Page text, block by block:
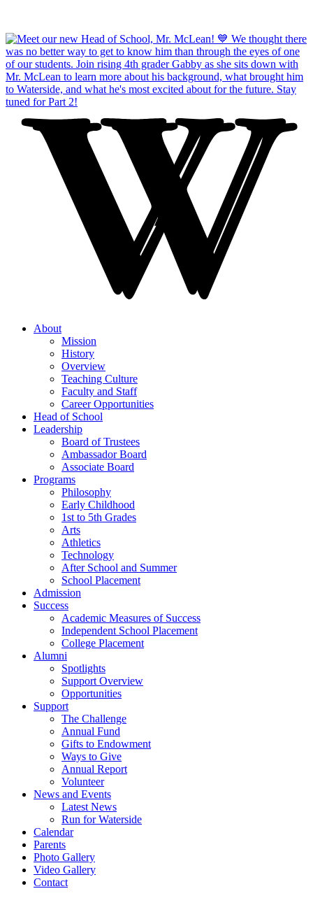
About
Mission
History
Overview
Teaching Culture
Faculty and Staff
Career Opportunities
Head of School
Leadership
Board of Trustees
Ambassador Board
Associate Board
Programs
Philosophy
Early Childhood
1st to 5th Grades
Arts
Athletics
Technology
After School and Summer
School Placement
Admission
Success
Academic Measures of Success
Independent School Placement
College Placement
Alumni
Spotlights
Support Overview
Opportunities
Support
The Challenge
Annual Fund
Gifts to Endowment
Ways to Give
Annual Report
Volunteer
News and Events
Latest News
Run for Waterside
Calendar
Parents
Photo Gallery
Video Gallery
Contact